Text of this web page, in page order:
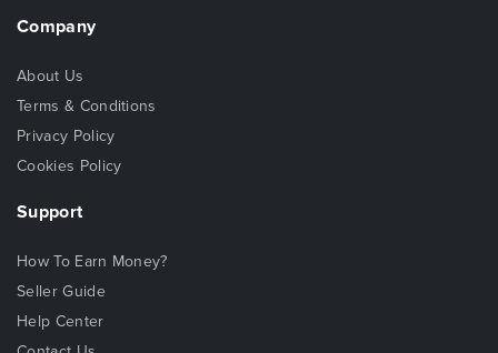
Company
About Us
Terms & Conditions
Privacy Policy
Cookies Policy
Support
How To Earn Money?
Seller Guide
Help Center